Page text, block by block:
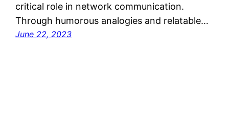
critical role in network communication.
Through humorous analogies and relatable…
June 22, 2023